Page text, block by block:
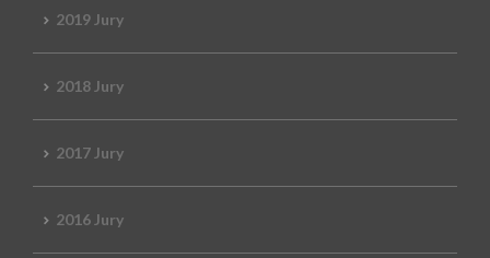
2019 Jury
2018 Jury
2017 Jury
2016 Jury